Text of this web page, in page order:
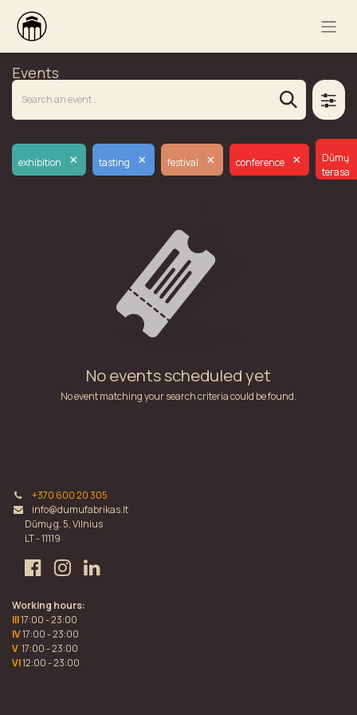
Events
exhibition × tasting × festival × conference ×
Dūmų
terasa
No events scheduled yet
No event matching your search criteria could be found.
+370 600 20 305
info@dumufabrikas.lt
Dūmų g. 5, Vilnius
LT - 11119
Working hours:
III17:00 - 23:00
IV17:00 - 23:00
V 17:00 - 23:00
VI12:00 - 23:00